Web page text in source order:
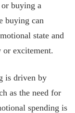
buying a
buying can
state and
excitement.
is driven by
as the need for
spending is